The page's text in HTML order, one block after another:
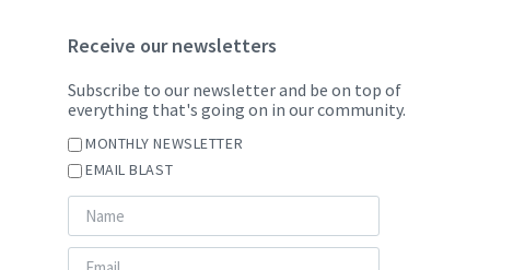
Receive our newsletters
Subscribe to our newsletter and be on top of
everything that's going on in our community.
MONTHLY NEWSLETTER
EMAIL BLAST